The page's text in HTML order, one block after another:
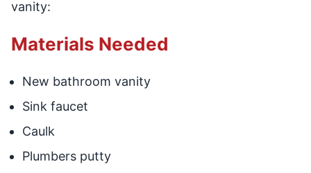
vanity:
Materials Needed
New bathroom vanity
Sink faucet
Caulk
Plumbers putty